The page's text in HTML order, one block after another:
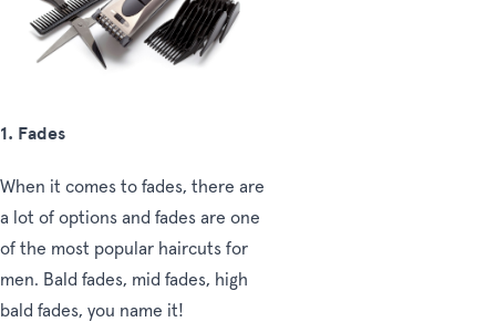
1. Fades
When it comes to fades, there are
a lot of options and fades are one
of the most popular haircuts for
men. Bald fades, mid fades, high
bald fades, you name it!